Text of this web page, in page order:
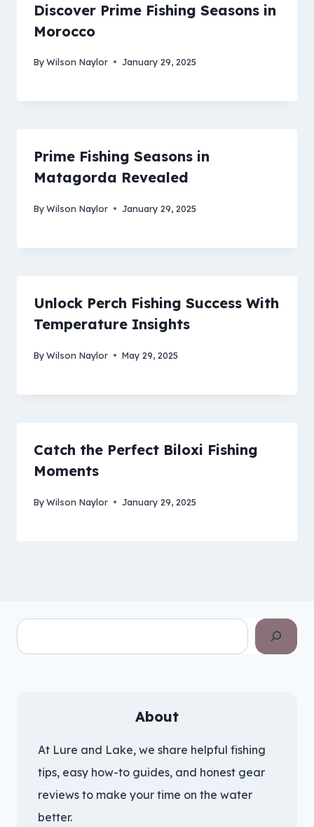
Discover Prime Fishing Seasons in
Morocco
ByWilson Naylor January 29, 2025
Prime Fishing Seasons in
Matagorda Revealed
ByWilson Naylor January 29, 2025
Unlock Perch Fishing Success With
Temperature Insights
ByWilson Naylor May 29, 2025
Catch the Perfect Biloxi Fishing
Moments
ByWilson Naylor January 29, 2025
Search
About
At Lure and Lake, we share helpful fishing
tips, easy how-to guides, and honest gear
reviews to make your time on the water
better.